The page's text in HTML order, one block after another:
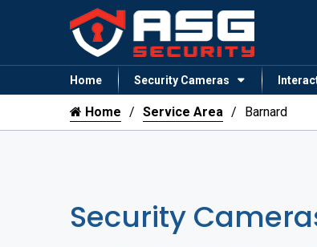
Home Security Cameras
Home Service Area Barnard
Security